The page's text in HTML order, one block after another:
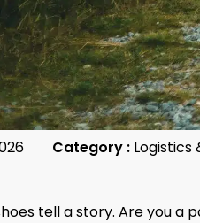
Category : Logistics
tell a story. Are you